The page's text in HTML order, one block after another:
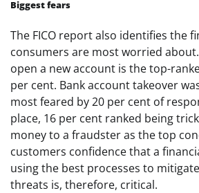
Biggest fears
The FICO report also identifies the
consumers are most worried
open a new account is the top-
per cent. Bank account takeover
most feared by 20 per cent of
place, 16 per cent ranked being
money to a fraudster as the top
customers confidence that a
using the best processes to
threats is, therefore, critical.